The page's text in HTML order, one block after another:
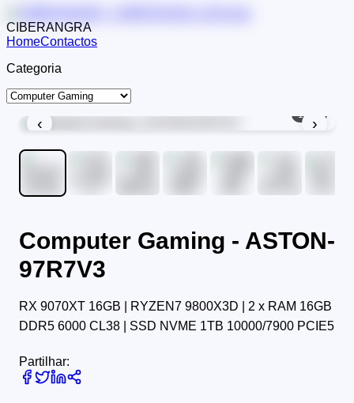
CIBERANGRA
HomeContactos
Categoria
‹ ›
1/
Computer Gaming - ASTON-
97R7V3
RX 9070XT 16GB | RYZEN7 9800X3D | 2 x RAM 16GB
DDR5 6000 CL38 | SSD NVME 1TB 10000/7900 PCIE5
Partilhar: